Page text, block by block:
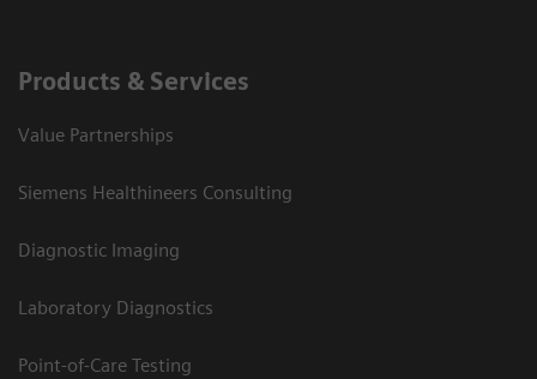
Products & Services
Value Partnerships
Siemens Healthineers Consulting
Diagnostic Imaging
Laboratory Diagnostics
Point-of-Care Testing